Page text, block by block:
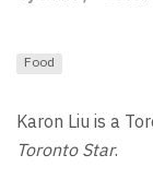
Food
Karon Liu is a
Toronto Star.